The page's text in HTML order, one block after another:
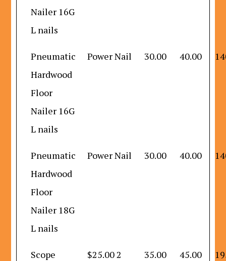
Nailer 16G
L nails
Pneumatic
Hardwood
Floor
Nailer 16G
L nails
Power Nail 30.00 40.00
Pneumatic
Hardwood
Floor
Nailer 18G
L nails
Power Nail 30.00 40.00
Scope $25.00 2 35.00 45.00